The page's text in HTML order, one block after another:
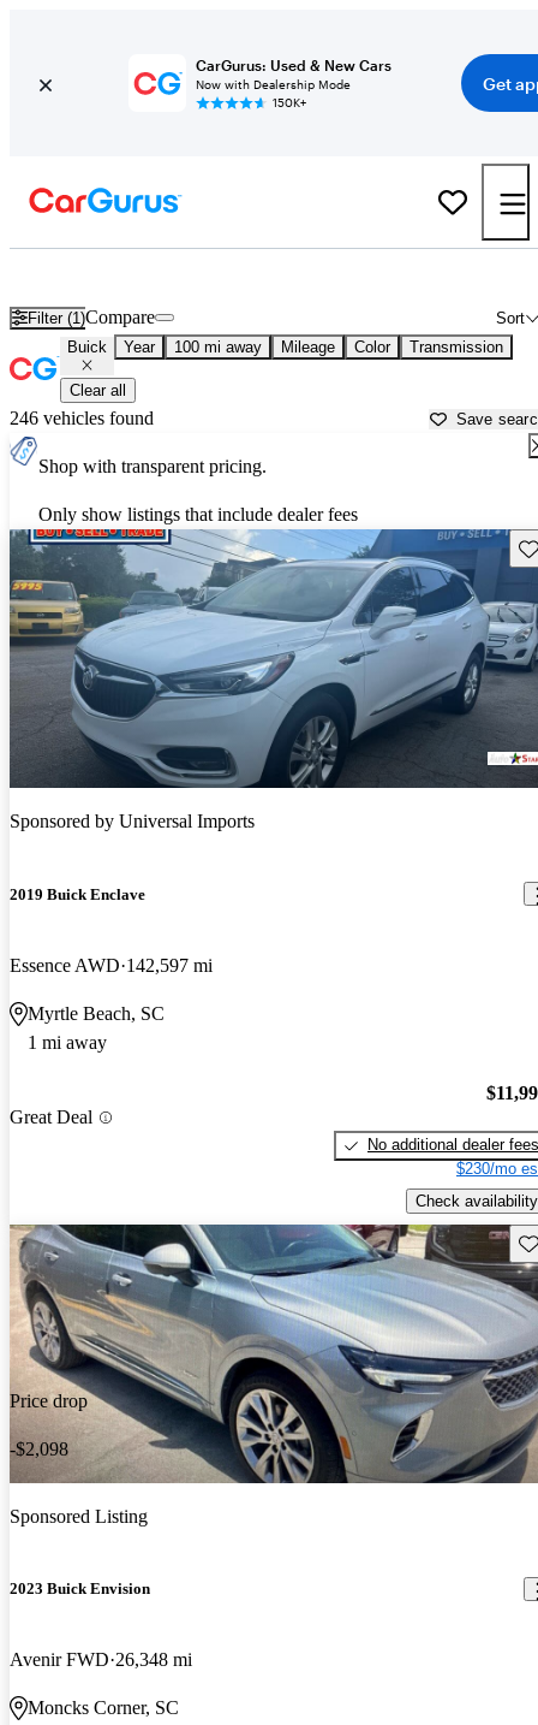
CarGurus: Used & New Cars
Now with Dealership Mode
150K+
Get
Filter (1) Sort
Compare
Buick Year 100 mi away Mileage Color Transmission
Clear all
246 vehicles found Save
Shop with transparent pricing.
Only show listings that include dealer fees
Sponsored by Universal Imports
2019 Buick Enclave
Essence AWD 142,597 mi
Myrtle Beach, SC
1 mi away
Great Deal
No additional dealer fees
$230/mo
Check availability
Price drop
-$2,098
Sponsored Listing
2023 Buick Envision
Avenir FWD 26,348 mi
Moncks Corner, SC